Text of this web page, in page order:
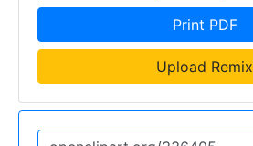
Print PDF
Upload Remix